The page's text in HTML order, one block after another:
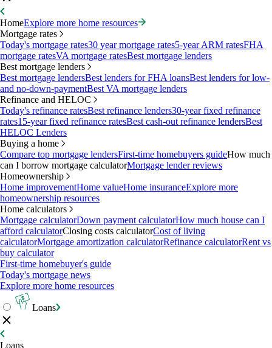
HomeExplore more home resources
Mortgage rates
Today's mortgage rates30 year mortgage rates5-year ARM ratesFHA
mortgage ratesVA mortgage ratesBest mortgage lenders
Best mortgage lenders
Best mortgage lendersBest lenders for FHA loansBest lenders for low-
and no-down-paymentBest VA mortgage lenders
Refinance and HELOC
Today's refinance ratesBest refinance lenders30-year fixed refinance
rates15-year fixed refinance ratesBest cash-out refinance lendersBest
HELOC Lenders
Buying a home
Compare top mortgage lendersFirst-time homebuyers guideHow much
can I borrow mortgage calculatorMortgage lender reviews
Homeownership
Home improvementHome valueHome insuranceExplore more
homeownership resources
Home calculators
Mortgage calculatorDown payment calculatorHow much house can I
afford calculatorClosing costs calculatorCost of living
calculatorMortgage amortization calculatorRefinance calculatorRent vs
buy calculator
First-time homebuyer's guide
Today's mortgage news
Explore more home resources
Loans
Loans